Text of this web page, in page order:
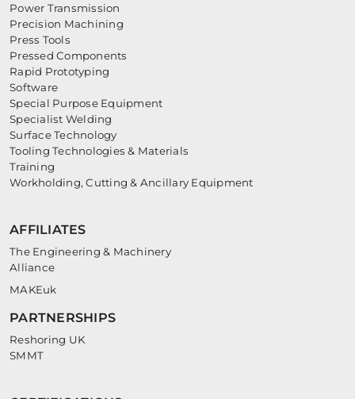
Power Transmission
Precision Machining
Press Tools
Pressed Components
Rapid Prototyping
Software
Special Purpose Equipment
Specialist Welding
Surface Technology
Tooling Technologies & Materials
Training
Workholding, Cutting & Ancillary Equipment
AFFILIATES
The Engineering & Machinery
Alliance
MAKEuk
PARTNERSHIPS
Reshoring UK
SMMT